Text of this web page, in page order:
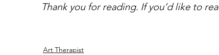
Thank you for reading. If you’d like to
Art Therapist